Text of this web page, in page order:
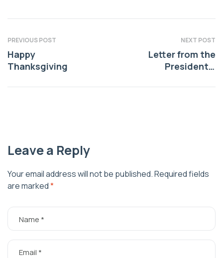
PREVIOUS POST
Happy
Thanksgiving
NEXT POST
Letter from the
President –
Leave a Reply
Your email address will not be published.Required fields
are marked*